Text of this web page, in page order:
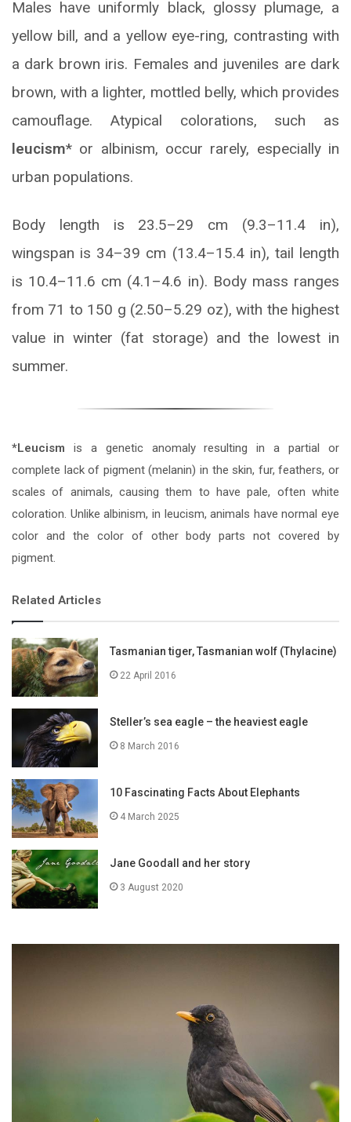
Males have uniformly black, glossy plumage, a
yellow bill, and a yellow eye-ring, contrasting with
a dark brown iris. Females and juveniles are dark
brown, with a lighter, mottled belly, which provides
camouflage. Atypical colorations, such as
leucism* or albinism, occur rarely, especially in
urban populations.
Body length is 23.5–29 cm (9.3–11.4 in),
wingspan is 34–39 cm (13.4–15.4 in), tail length
is 10.4–11.6 cm (4.1–4.6 in). Body mass ranges
from 71 to 150 g (2.50–5.29 oz), with the highest
value in winter (fat storage) and the lowest in
summer.
*Leucism is a genetic anomaly resulting in a partial or
complete lack of pigment (melanin) in the skin, fur, feathers, or
scales of animals, causing them to have pale, often white
coloration. Unlike albinism, in leucism, animals have normal eye
color and the color of other body parts not covered by
pigment.
Related Articles
Tasmanian tiger, Tasmanian wolf (Thylacine)
22 April 2016
Steller’s sea eagle – the heaviest eagle
8 March 2016
10 Fascinating Facts About Elephants
4 March 2025
Jane Goodall and her story
3 August 2020